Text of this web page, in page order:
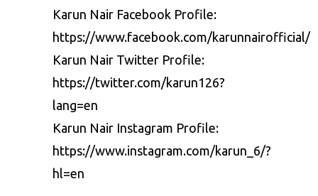
Karun Nair Facebook Profile:
https://www.facebook.com/karunnairofficial/
Karun Nair Twitter Profile:
https://twitter.com/karun126?
lang=en
Karun Nair Instagram Profile:
https://www.instagram.com/karun_6/?
hl=en